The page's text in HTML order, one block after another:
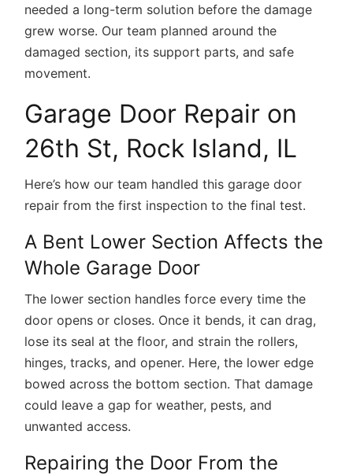
needed a long-term solution before the damage
grew worse. Our team planned around the
damaged section, its support parts, and safe
movement.
Garage Door Repair on
26th St, Rock Island, IL
Here’s how our team handled this garage door
repair from the first inspection to the final test.
A Bent Lower Section Affects the
Whole Garage Door
The lower section handles force every time the
door opens or closes. Once it bends, it can drag,
lose its seal at the floor, and strain the rollers,
hinges, tracks, and opener. Here, the lower edge
bowed across the bottom section. That damage
could leave a gap for weather, pests, and
unwanted access.
Repairing the Door From the